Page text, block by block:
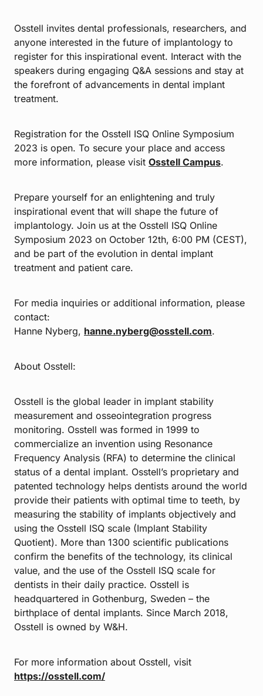
Osstell invites dental professionals, researchers, and
anyone interested in the future of implantology to
register for this inspirational event. Interact with the
speakers during engaging Q&A sessions and stay at
the forefront of advancements in dental implant
treatment.
Registration for the Osstell ISQ Online Symposium
2023 is open. To secure your place and access
more information, please visit Osstell Campus.
Prepare yourself for an enlightening and truly
inspirational event that will shape the future of
implantology. Join us at the Osstell ISQ Online
Symposium 2023 on October 12th, 6:00 PM (CEST),
and be part of the evolution in dental implant
treatment and patient care.
For media inquiries or additional information, please
contact:
Hanne Nyberg, hanne.nyberg@osstell.com.
About Osstell:
Osstell is the global leader in implant stability
measurement and osseointegration progress
monitoring. Osstell was formed in 1999 to
commercialize an invention using Resonance
Frequency Analysis (RFA) to determine the clinical
status of a dental implant. Osstell’s proprietary and
patented technology helps dentists around the world
provide their patients with optimal time to teeth, by
measuring the stability of implants objectively and
using the Osstell ISQ scale (Implant Stability
Quotient). More than 1300 scientific publications
confirm the benefits of the technology, its clinical
value, and the use of the Osstell ISQ scale for
dentists in their daily practice. Osstell is
headquartered in Gothenburg, Sweden – the
birthplace of dental implants. Since March 2018,
Osstell is owned by W&H.
For more information about Osstell, visit
https://osstell.com/